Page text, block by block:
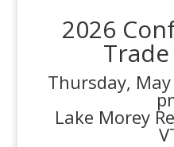
2026
Thursday,
Lake Morey